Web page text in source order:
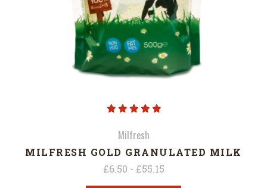
Milfresh
MILFRESH GOLD GRANULATED MILK
£6.50 - £55.15